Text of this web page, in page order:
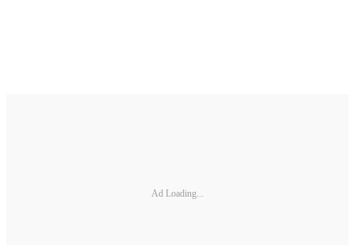
Ad Loading...